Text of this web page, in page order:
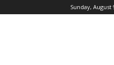
Sunday, August